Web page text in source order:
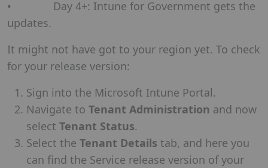
• Day 4+: Intune for Government gets the
updates.
It might not have got to your region yet. To check
for your release version:
Sign into the Microsoft Intune Portal.
Navigate to Tenant Administration and now
select Tenant Status.
Select the Tenant Details tab, and here you
can find the Service release version of your